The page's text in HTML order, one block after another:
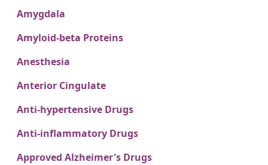
Amygdala
Amyloid-beta Proteins
Anesthesia
Anterior Cingulate
Anti-hypertensive Drugs
Anti-inflammatory Drugs
Approved Alzheimer's Drugs